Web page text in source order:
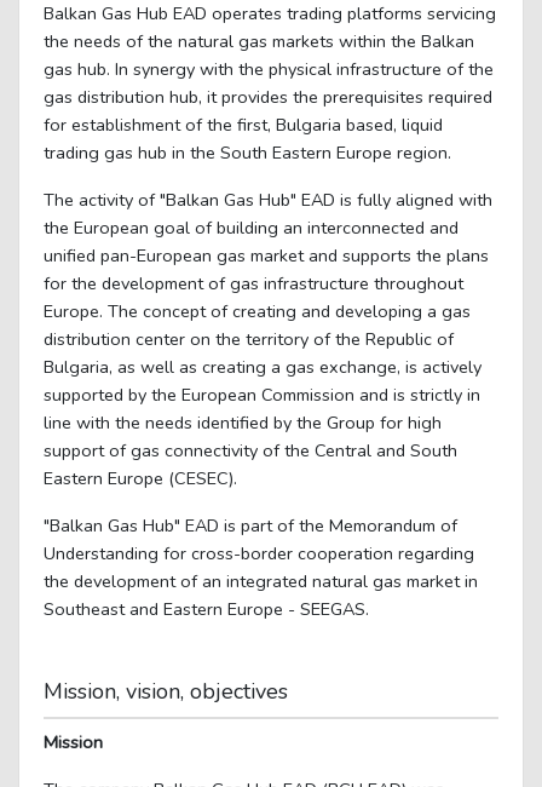
Balkan Gas Hub ЕAD operates trading platforms servicing
the needs of the natural gas markets within the Balkan
gas hub. In synergy with the physical infrastructure of the
gas distribution hub, it provides the prerequisites required
for establishment of the first, Bulgaria based, liquid
trading gas hub in the South Eastern Europe region.
The activity of "Balkan Gas Hub" EAD is fully aligned with
the European goal of building an interconnected and
unified pan-European gas market and supports the plans
for the development of gas infrastructure throughout
Europe. The concept of creating and developing a gas
distribution center on the territory of the Republic of
Bulgaria, as well as creating a gas exchange, is actively
supported by the European Commission and is strictly in
line with the needs identified by the Group for high
support of gas connectivity of the Central and South
Eastern Europe (CESEC).
"Balkan Gas Hub" EAD is part of the Memorandum of
Understanding for cross-border cooperation regarding
the development of an integrated natural gas market in
Southeast and Eastern Europe - SEEGAS.
Mission, vision, objectives
Mission